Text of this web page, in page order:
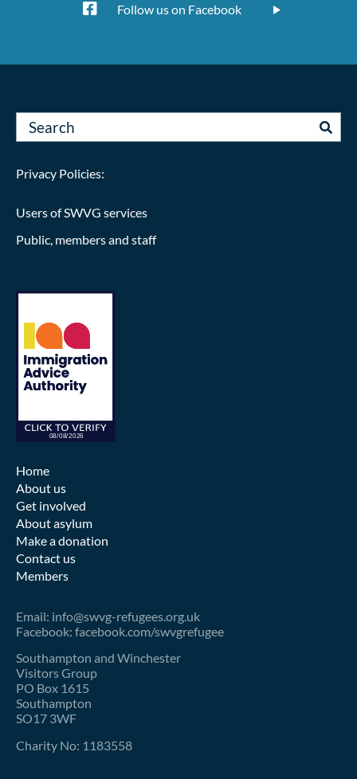
Follow us on Facebook
Privacy Policies:
Users of SWVG services
Public, members and staff
Home
About us
Get involved
About asylum
Make a donation
Contact us
Members
Email: info@swvg-refugees.org.uk
Facebook: facebook.com/swvgrefugee
Southampton and Winchester
Visitors Group
PO Box 1615
Southampton
SO17 3WF
Charity No: 1183558